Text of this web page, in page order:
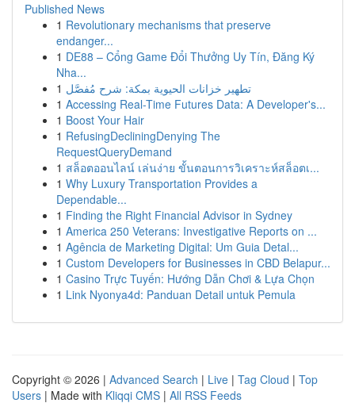
Published News
1 Revolutionary mechanisms that preserve
endanger...
1 DE88 – Cổng Game Đổi Thưởng Uy Tín, Đăng Ký
Nha...
1 تطهير خزانات الحيوية بمكة: شرح مُفصَّل
1 Accessing Real-Time Futures Data: A Developer's...
1 Boost Your Hair
1 RefusingDecliningDenying The
RequestQueryDemand
1 สล็อตออนไลน์ เล่นง่าย ขั้นตอนการวิเคราะห์สล็อตเ...
1 Why Luxury Transportation Provides a
Dependable...
1 Finding the Right Financial Advisor in Sydney
1 America 250 Veterans: Investigative Reports on ...
1 Agência de Marketing Digital: Um Guia Detal...
1 Custom Developers for Businesses in CBD Belapur...
1 Casino Trực Tuyến: Hướng Dẫn Chơi & Lựa Chọn
1 Link Nyonya4d: Panduan Detail untuk Pemula
Copyright © 2026 | Advanced Search | Live | Tag Cloud | Top
Users | Made with Kliqqi CMS | All RSS Feeds